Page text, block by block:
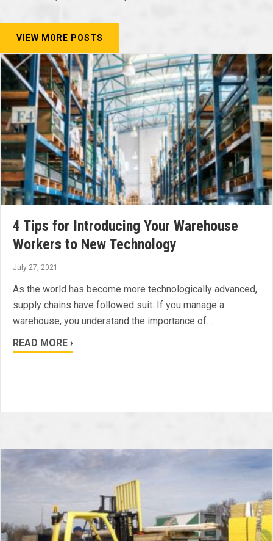
VIEW MORE POSTS
4 Tips for Introducing Your Warehouse
Workers to New Technology
July 27, 2021
As the world has become more technologically advanced,
supply chains have followed suit. If you manage a
warehouse, you understand the importance of…
READ MORE ›